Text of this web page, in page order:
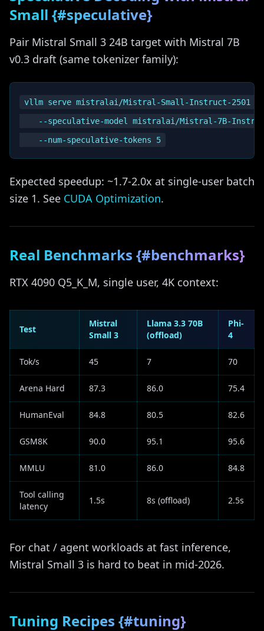
Small {#speculative}
Pair Mistral Small 3 24B target with Mistral 7B
v0.3 draft (same tokenizer family):
vllm serve mistralai/Mistral-Small-Instruct-2501 \
--speculative-model mistralai/Mistral-7B-
Expected speedup: ~1.7-2.0x at single-user batch
size 1. See CUDA Optimization.
Real Benchmarks {#benchmarks}
RTX 4090 Q5_K_M, single user, 4K context:
Test
Mistral
Small 3
Llama 3.3 70B
(offload)
Phi-
4
Tok/s 45 7 70
Arena Hard 87.3 86.0 75.4
HumanEval 84.8 80.5 82.6
GSM8K 90.0 95.1 95.6
MMLU 81.0 86.0 84.8
Tool calling
latency
1.5s 8s (offload) 2.5s
For chat / agent workloads at fast inference,
Mistral Small 3 is hard to beat in mid-2026.
Tuning Recipes {#tuning}